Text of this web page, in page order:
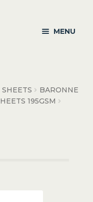
MENU
SHEETS
BARONNE
195GSM